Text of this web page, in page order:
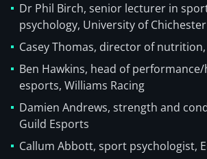
Dr Phil Birch, senior lecturer in
psychology, University of Chichester
Casey Thomas, director of
Ben Hawkins, head of
esports, Williams Racing
Damien Andrews, strength and
Guild Esports
Callum Abbott, sport psychologist,